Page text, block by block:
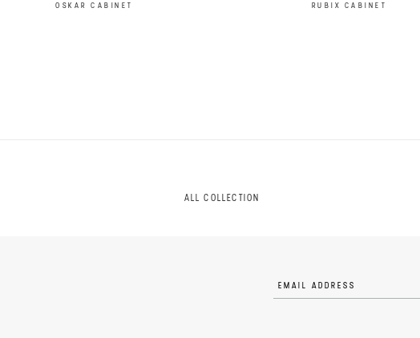
OSKAR CABINET RUBIX CABINET
ALL COLLECTION